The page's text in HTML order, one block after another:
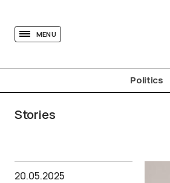
MENU
Politics
Stories
20.05.2025